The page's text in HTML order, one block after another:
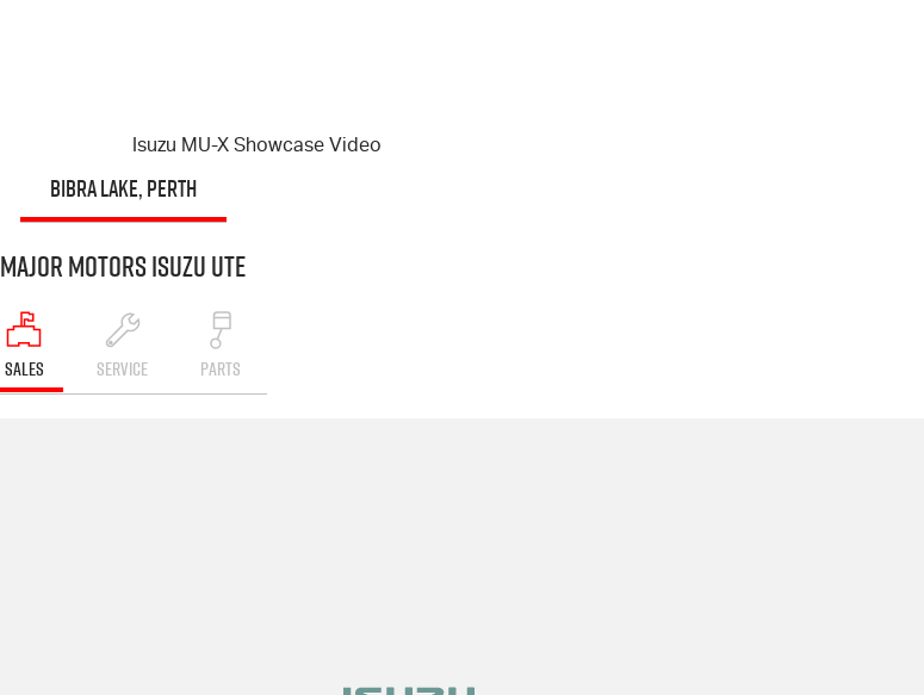
Isuzu MU-XShowcase Video
BIBRA LAKE, PERTH
Major Motors Isuzu UTE
SALES SERVICE PARTS